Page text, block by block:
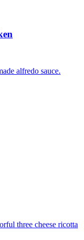
alfredo sauce.
three cheese ricotta